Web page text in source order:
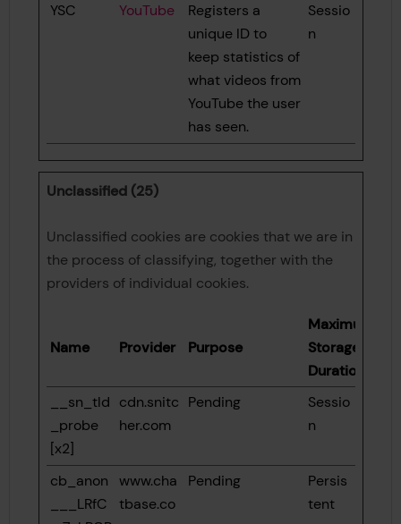
YSC YouTube
Registers a
unique ID to
keep statistics of
what videos from
YouTube the user
has seen.
Sessio
n
Unclassified (25)
Unclassified cookies are cookies that we are in
the process of classifying, together with the
providers of individual cookies.
Name Provider Purpose
Maximum
Storage
Duration
__sn_tld
_probe
[x2]
cdn.snitc
her.com
Pending
Sessio
n
cb_anon
___LRfC
www.cha
tbase.co
Pending
Persis
tent